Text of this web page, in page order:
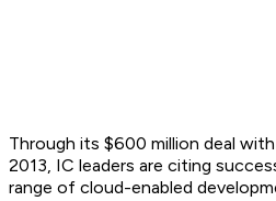
Through its $600 million deal
2013, IC leaders are citing
range of cloud-enabled